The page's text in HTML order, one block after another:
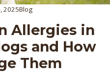
2025Blog
Allergies in
and How
Them